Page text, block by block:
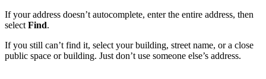
If your address doesn’t autocomplete, enter the entire address, then
select Find.
If you still can’t find it, select your building, street name, or a close
public space or building. Just don’t use someone else’s address.